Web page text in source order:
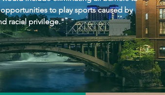
to play sports caused by
racial privilege."